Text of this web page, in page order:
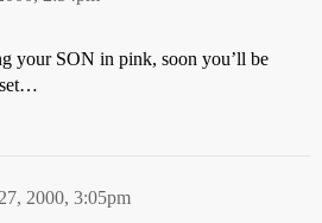
your SON in pink, soon you’ll be
2000, 3:05pm